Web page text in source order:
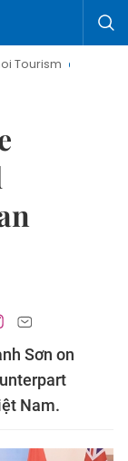
Ho Chi Minh
Sơn on
Nam.